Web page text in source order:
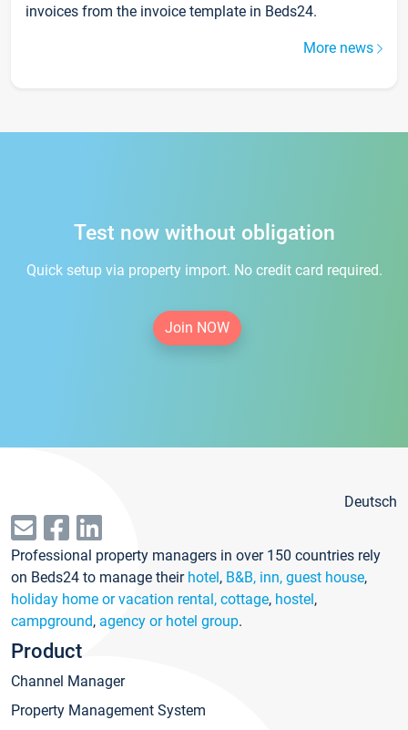
invoices from the invoice template in Beds24.
More news
Test now without obligation
Quick setup via property import. No credit card required.
Join NOW
Deutsch
Professional property managers in over 150 countries rely
on Beds24 to manage their hotel, B&B, inn, guest house,
holiday home or vacation rental, cottage, hostel,
campground, agency or hotel group.
Product
Channel Manager
Property Management System